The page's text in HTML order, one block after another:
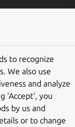
to
to recognize
We also use
and analyze
you
by us and
or to change